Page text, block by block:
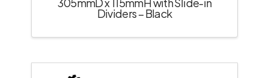
Dividers – Black